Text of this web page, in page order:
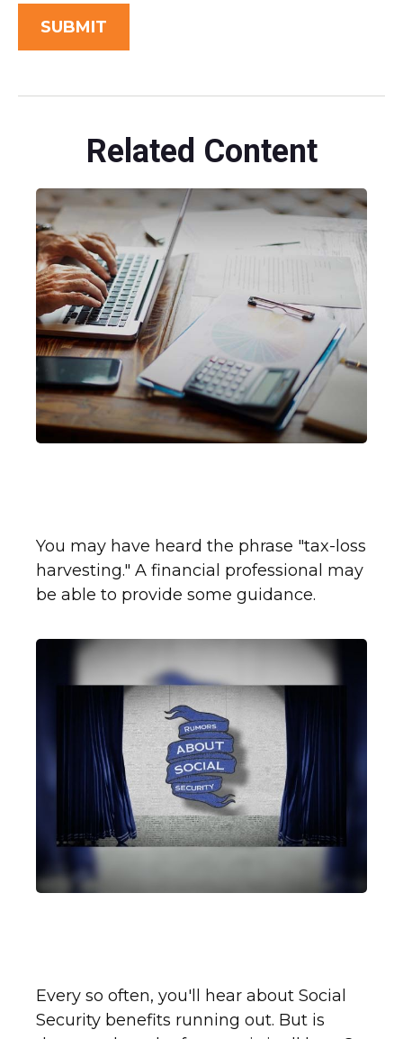
Related Content
You may have heard the phrase "tax-loss
harvesting." A financial professional may
be able to provide some guidance.
Every so often, you'll hear about Social
Security benefits running out. But is